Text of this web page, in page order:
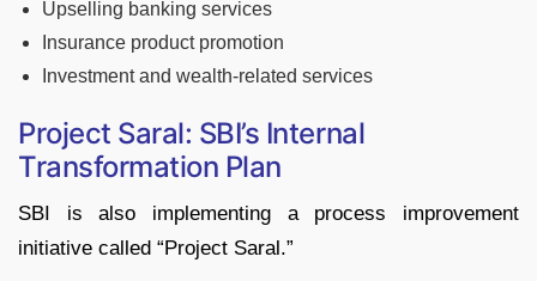
Upselling banking services
Insurance product promotion
Investment and wealth-related services
Project Saral: SBI’s Internal
Transformation Plan
SBI is also implementing a process improvement
initiative called “Project Saral.”